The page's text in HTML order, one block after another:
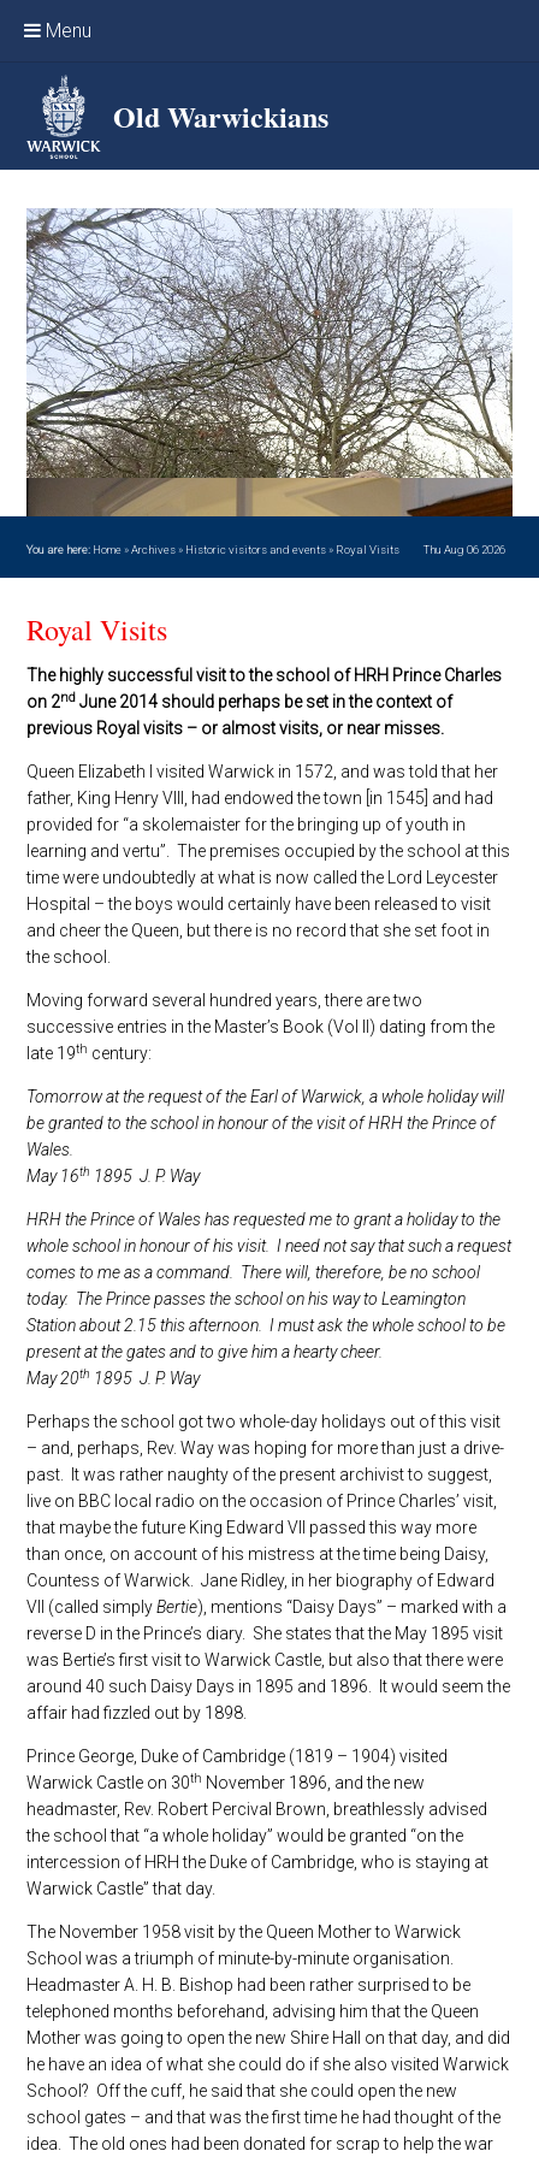
Menu
Home
Events & Reunions
Online networking
News
OW Sport
Benefits & Services
Support Warwick School
Archives
Contact us
Old Warwickians
You are here: Home » Archives» Historic visitors and events» Royal Visits Thu Aug 06 2026
Royal Visits
The highly successful visit to the school of HRH Prince Charles
on 2nd June 2014 should perhaps be set in the context of
previous Royal visits – or almost visits, or near misses.
Queen Elizabeth I visited Warwick in 1572, and was told that her
father, King Henry VIII, had endowed the town [in 1545] and had
provided for “a skolemaister for the bringing up of youth in
learning and vertu”. The premises occupied by the school at this
time were undoubtedly at what is now called the Lord Leycester
Hospital – the boys would certainly have been released to visit
and cheer the Queen, but there is no record that she set foot in
the school.
Moving forward several hundred years, there are two
successive entries in the Master’s Book (Vol II) dating from the
late 19th century:
Tomorrow at the request of the Earl of Warwick, a whole holiday will
be granted to the school in honour of the visit of HRH the Prince of
Wales.
May 16th 1895 J. P. Way
HRH the Prince of Wales has requested me to grant a holiday to the
whole school in honour of his visit. I need not say that such a request
comes to me as a command. There will, therefore, be no school
today. The Prince passes the school on his way to Leamington
Station about 2.15 this afternoon. I must ask the whole school to be
present at the gates and to give him a hearty cheer.
May 20th 1895 J. P. Way
Perhaps the school got two whole-day holidays out of this visit
– and, perhaps, Rev. Way was hoping for more than just a drive-
past. It was rather naughty of the present archivist to suggest,
live on BBC local radio on the occasion of Prince Charles’ visit,
that maybe the future King Edward VII passed this way more
than once, on account of his mistress at the time being Daisy,
Countess of Warwick. Jane Ridley, in her biography of Edward
VII (called simplyBertie), mentions “Daisy Days” – marked with a
reverse D in the Prince’s diary. She states that the May 1895 visit
was Bertie’s first visit to Warwick Castle, but also that there were
around 40 such Daisy Days in 1895 and 1896. It would seem the
affair had fizzled out by 1898.
Prince George, Duke of Cambridge (1819 – 1904) visited
Warwick Castle on 30th November 1896, and the new
headmaster, Rev. Robert Percival Brown, breathlessly advised
the school that “a whole holiday” would be granted “on the
intercession of HRH the Duke of Cambridge, who is staying at
Warwick Castle” that day.
The November 1958 visit by the Queen Mother to Warwick
School was a triumph of minute-by-minute organisation.
Headmaster A. H. B. Bishop had been rather surprised to be
telephoned months beforehand, advising him that the Queen
Mother was going to open the new Shire Hall on that day, and did
he have an idea of what she could do if she also visited Warwick
School? Off the cuff, he said that she could open the new
school gates – and that was the first time he had thought of the
idea. The old ones had been donated for scrap to help the war